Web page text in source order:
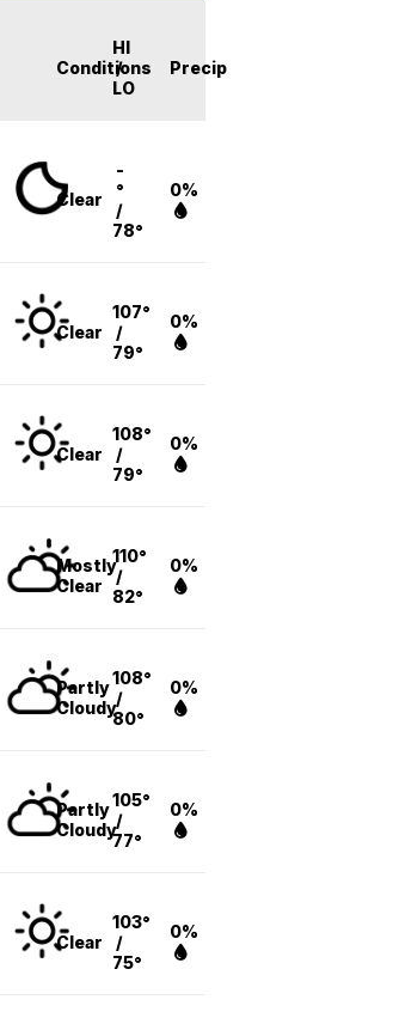
Conditions
HI
/
LO
Precip
Clear
-
°
/
78°
0%
Clear
107°
/
79°
0%
Clear
108°
/
79°
0%
Mostly
Clear
110°
/
82°
0%
Partly
Cloudy
108°
/
80°
0%
Partly
Cloudy
105°
/
77°
0%
Clear
103°
/
75°
0%